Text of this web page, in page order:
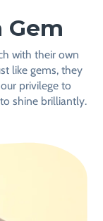
Gem
with their own
like gems, they
privilege to
shine brilliantly.